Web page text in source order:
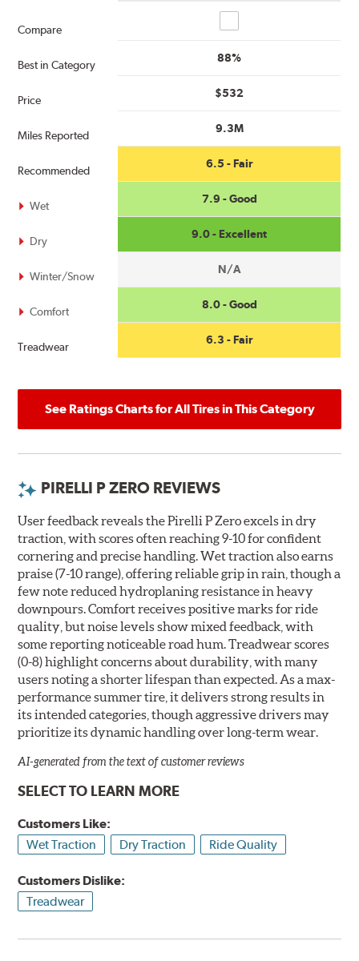
Compare
Best in Category
Price
Miles Reported
Recommended
Wet
Dry
Winter/Snow
Comfort
Treadwear
88%
$532
9.3M
6.5 - Fair
7.9 - Good
9.0 - Excellent
N/A
8.0 - Good
6.3 - Fair
See Ratings Charts for All Tires in This Category
PIRELLI P ZERO REVIEWS
User feedback reveals the Pirelli P Zero excels in dry
traction, with scores often reaching 9-10 for confident
cornering and precise handling. Wet traction also earns
praise (7-10 range), offering reliable grip in rain, though a
few note reduced hydroplaning resistance in heavy
downpours. Comfort receives positive marks for ride
quality, but noise levels show mixed feedback, with
some reporting noticeable road hum. Treadwear scores
(0-8) highlight concerns about durability, with many
users noting a shorter lifespan than expected. As a max-
performance summer tire, it delivers strong results in
its intended categories, though aggressive drivers may
prioritize its dynamic handling over long-term wear.
AI-generated from the text of customer reviews
SELECT TO LEARN MORE
Customers Like:
Wet Traction
Dry Traction Ride Quality
Customers Dislike:
Treadwear